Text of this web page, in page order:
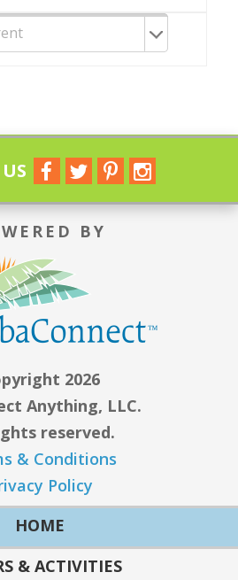
BY
2026
Anything, LLC.
reserved.
& Conditions
Policy
HOME
& ACTIVITIES